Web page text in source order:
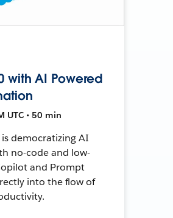
with AI Powered
UTC • 50 min
democratizing AI
no-code and low-
and Prompt
into the flow of